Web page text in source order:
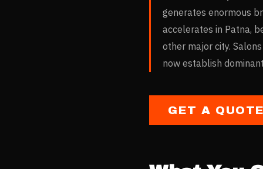
generates enormous
accelerates in Patna,
other major city.
now establish
GET A